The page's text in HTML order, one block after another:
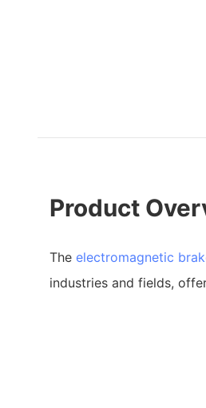
Product
The electromagnetic
industries and fields,